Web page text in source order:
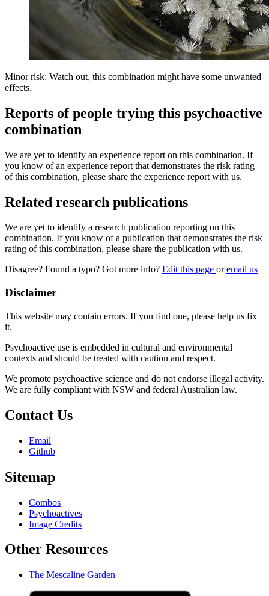
Minor risk: Watch out, this combination might have some unwanted
effects.
Reports of people trying this psychoactive
combination
We are yet to identify an experience report on this combination. If
you know of an experience report that demonstrates the risk rating
of this combination, please share the experience report with us.
Related research publications
We are yet to identify a research publication reporting on this
combination. If you know of a publication that demonstrates the risk
rating of this combination, please share the publication with us.
Disagree? Found a typo? Got more info? Edit this page oremail us
Disclaimer
This website may contain errors. If you find one, please help us fix
it.
Psychoactive use is embedded in cultural and environmental
contexts and should be treated with caution and respect.
We promote psychoactive science and do not endorse illegal activity.
We are fully compliant with NSW and federal Australian law.
Contact Us
Email
Github
Sitemap
Combos
Psychoactives
Image Credits
Other Resources
The Mescaline Garden